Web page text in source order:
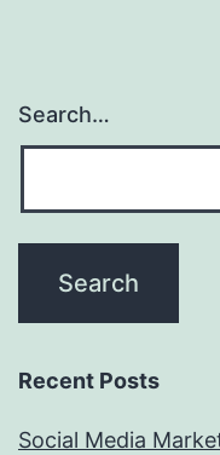
Search…
Recent Posts
Social Media